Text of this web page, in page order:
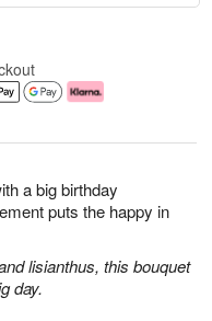
a big birthday
puts the happy in
lisianthus, this bouquet
day.